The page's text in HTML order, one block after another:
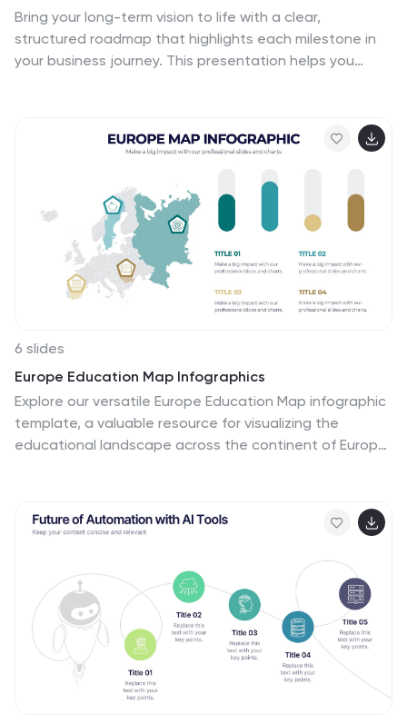
Bring your long-term vision to life with a clear,
structured roadmap that highlights each milestone in
your business journey. This presentation helps you
compatible with PowerPoint, Keynote, and Google
6 slides
Europe Education Map Infographics
Explore our versatile Europe Education Map infographic
template, a valuable resource for visualizing the
educational landscape across the continent of Europe.
and Google Slides, allowing you to effortlessly
customize it to meet your specific needs. The Europe
foundation for illustrating data related to educational
institutions, literacy rates, and academic trends
throughout Europe. Whether you're an educator,
researcher, or interested in European education, this
template offers a user-friendly platform to create
informative presentations and educational materials.
Impress your audience with this SEO-optimized Europe